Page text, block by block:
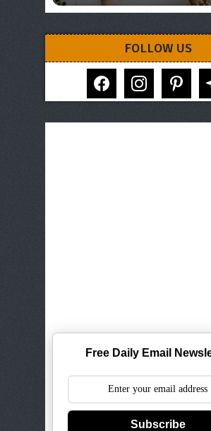
FOLLOW US
facebook instagram pinterest
Free Daily Email
Subscribe